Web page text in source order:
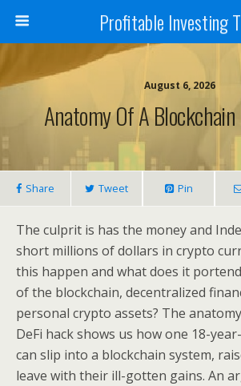
Profitable Investing
August 6, 2026
Anatomy Of A Blockchain
Share Tweet Pin
The culprit is has the money and
short millions of dollars in crypto
this happen and what does it
of the blockchain, decentralized
personal crypto assets? The
DeFi hack shows us how one 18-
can slip into a blockchain system,
leave with their ill-gotten gains. An